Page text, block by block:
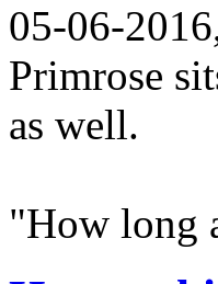
05-06-
Primrose
as well.
"How long